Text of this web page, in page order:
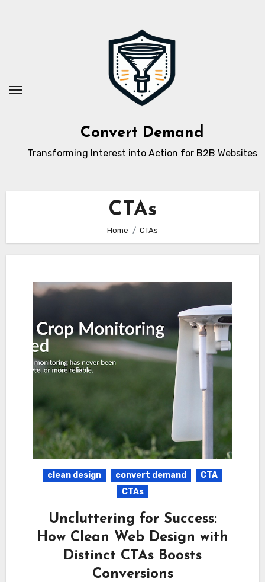
Convert Demand
Transforming Interest into Action for B2B Websites
CTAs
Home CTAs
clean design convert demand
CTA
CTAs
Uncluttering for Success:
How Clean Web Design with
Distinct CTAs Boosts
Conversions